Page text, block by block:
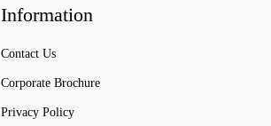
Information
Contact Us
Corporate Brochure
Privacy Policy